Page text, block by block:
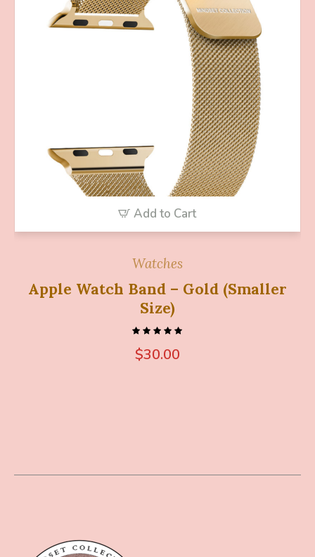
Add to Cart
Watches
Apple Watch Band – Gold (Smaller
Size)
$30.00